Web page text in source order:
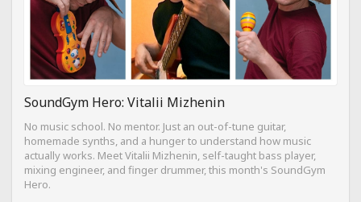
SoundGym Hero: Vitalii Mizhenin
No music school. No mentor. Just an out-of-tune guitar,
homemade synths, and a hunger to understand how music
actually works. Meet Vitalii Mizhenin, self-taught bass player,
mixing engineer, and finger drummer, this month's SoundGym
Hero.